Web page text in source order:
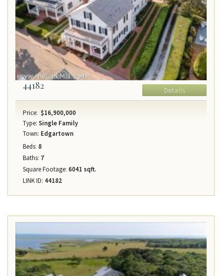
44182 Details
Price: $16,900,000
Type: Single Family
Town: Edgartown
Beds: 8
Baths: 7
Square Footage: 6041 sqft.
LINK ID: 44182